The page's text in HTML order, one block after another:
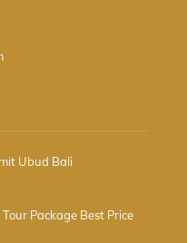
Ubud Bali
Package Best Price